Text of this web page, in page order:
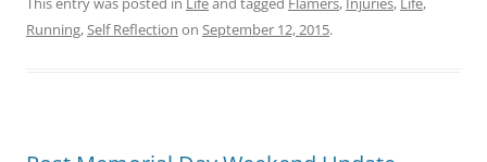
Running,Self Reflection on September 12, 2015.